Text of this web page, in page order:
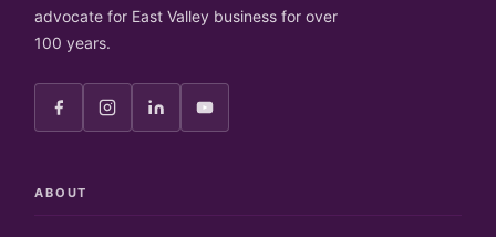
advocate for East Valley business for over
100 years.
ABOUT